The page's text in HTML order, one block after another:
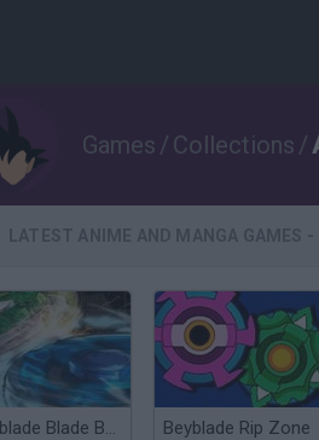
Games / Collections /
LATEST ANIME AND MANGA GAMES -
Beyblade Blade Bounce Beyblade Rip Zone